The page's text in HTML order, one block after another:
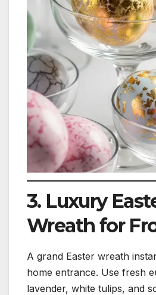
3. Luxury
Wreath for
A grand Easter wreath
home entrance. Use fresh
lavender, white tulips, and